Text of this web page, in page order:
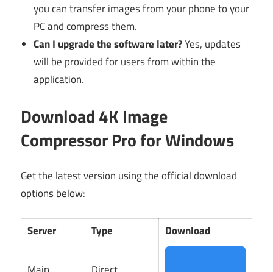
you can transfer images from your phone to your
PC and compress them.
Can I upgrade the software later?Yes, updates
will be provided for users from within the
application.
Download 4K Image
Compressor Pro for Windows
Get the latest version using the official download
options below:
Server Type Download